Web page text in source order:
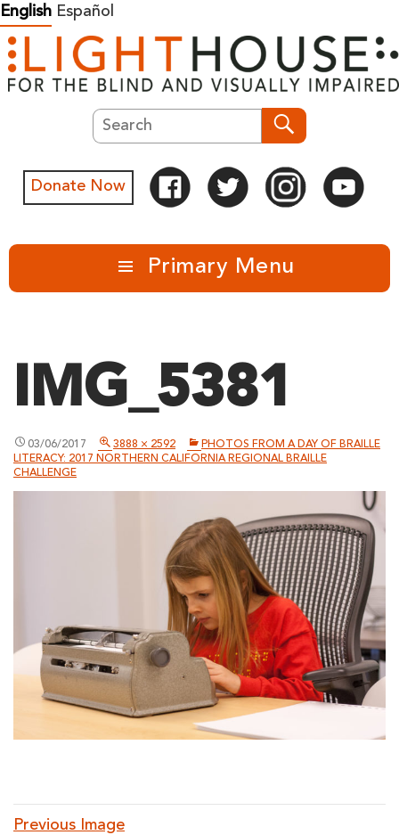
Skip
to
content
English Español
Search
Donate Now
Primary Menu
IMG_5381
03/06/2017 3888 × 2592
PHOTOS FROM A DAY OF BRAILLE
LITERACY: 2017 NORTHERN CALIFORNIA REGIONAL BRAILLE
CHALLENGE
Previous Image